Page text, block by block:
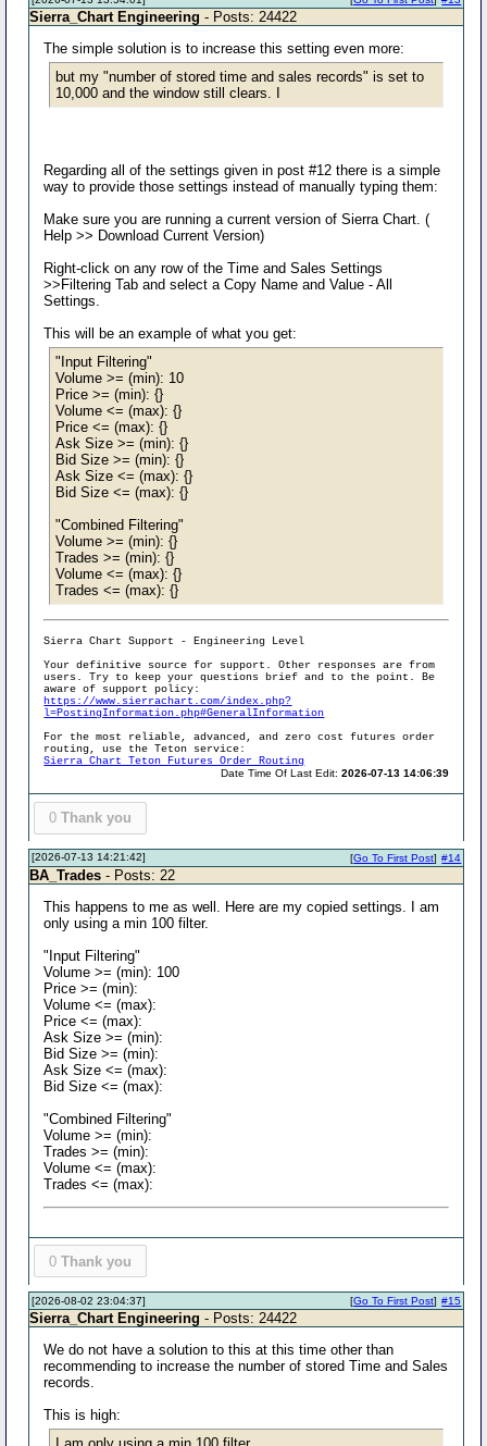
Sierra_Chart Engineering - Posts: 24422
The simple solution is to increase this setting even more:
but my "number of stored time and sales records" is set to
10,000 and the window still clears. I
Regarding all of the settings given in post #12 there is a simple
way to provide those settings instead of manually typing them:
Make sure you are running a current version of Sierra Chart. (
Help >> Download Current Version)
Right-click on any row of the Time and Sales Settings
>>Filtering Tab and select a Copy Name and Value - All
Settings.
This will be an example of what you get:
"Input Filtering"
Volume >= (min): 10
Price >= (min): {}
Volume <= (max): {}
Price <= (max): {}
Ask Size >= (min): {}
Bid Size >= (min): {}
Ask Size <= (max): {}
Bid Size <= (max): {}
"Combined Filtering"
Volume >= (min): {}
Trades >= (min): {}
Volume <= (max): {}
Trades <= (max): {}
Sierra Chart Support - Engineering Level
Your definitive source for support. Other responses are from
users. Try to keep your questions brief and to the point. Be
aware of support policy:
https://www.sierrachart.com/index.php?
l=PostingInformation.php#GeneralInformation
For the most reliable, advanced, and zero cost futures order
routing, use the Teton service:
Sierra Chart Teton Futures Order Routing
Date Time Of Last Edit:2026-07-13 14:06:39
0 Thank you
[2026-07-13 14:21:42] #14
[Go To First Post]
BA_Trades - Posts: 22
This happens to me as well. Here are my copied settings. I am
only using a min 100 filter.
"Input Filtering"
Volume >= (min): 100
Price >= (min):
Volume <= (max):
Price <= (max):
Ask Size >= (min):
Bid Size >= (min):
Ask Size <= (max):
Bid Size <= (max):
"Combined Filtering"
Volume >= (min):
Trades >= (min):
Volume <= (max):
Trades <= (max):
0 Thank you
[2026-08-02 23:04:37] #15
[Go To First Post]
Sierra_Chart Engineering - Posts: 24422
We do not have a solution to this at this time other than
recommending to increase the number of stored Time and Sales
records.
This is high: